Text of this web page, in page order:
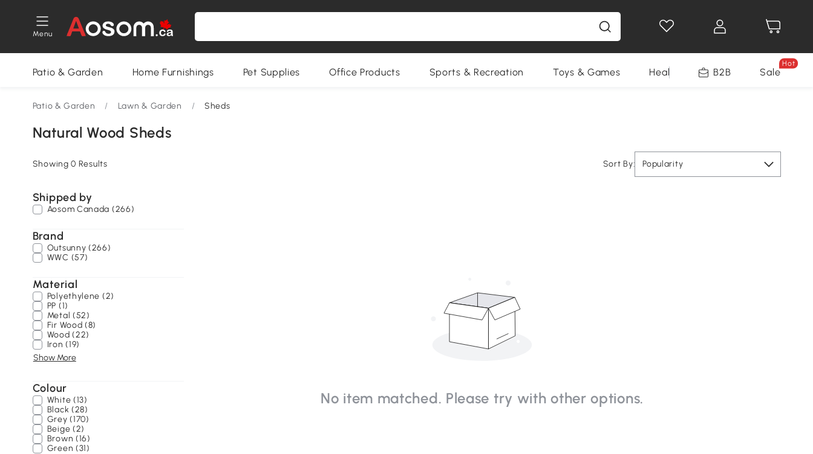
Menu
Patio & Garden Home Furnishings Pet Supplies Office Products Sports & Recreation Toys & Games Health & Beauty Home
B2B Sale
Hot
Patio & Garden / Lawn & Garden / Sheds
Natural Wood Sheds
Showing 0 Results Sort By: Popularity
Shipped by
Aosom Canada (266)
Brand
Outsunny (266)
WWC (57)
Material
Polyethylene (2)
PP (1)
Metal (52)
Fir Wood (8)
Wood (22)
Iron (19)
Show More
Colour
White (13)
Black (28)
Grey (170)
Beige (2)
Brown (16)
Green (31)
No item matched. Please try with other options.